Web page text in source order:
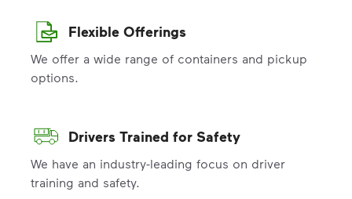
Flexible Offerings
We offer a wide range of containers and pickup
options.
Drivers Trained for Safety
We have an industry-leading focus on driver
training and safety.